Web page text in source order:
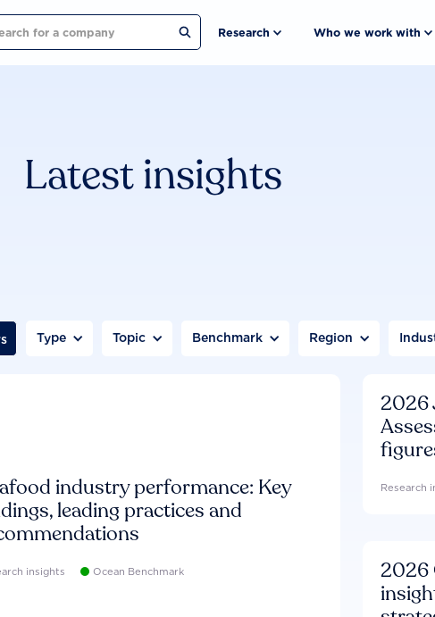
Research Who we work with
Latest insights
Type Topic Benchmark Region
industry performance: Key
leading practices and
insights Ocean Benchmark
2026
Research
2026